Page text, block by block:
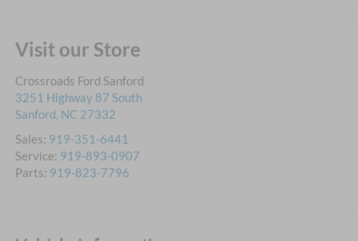
Visit our Store
Crossroads Ford Sanford
3251 Highway 87 South
Sanford, NC 27332
Sales: 919-351-6441
Service: 919-893-0907
Parts: 919-823-7796